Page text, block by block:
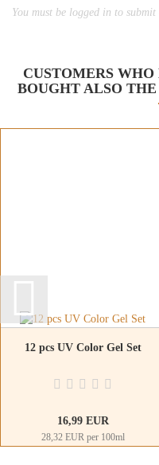
You must be logged in to submit
CUSTOMERS
BOUGHT ALSO
12 pcs UV Color Gel Set
16,99 EUR
28,32 EUR per 100ml